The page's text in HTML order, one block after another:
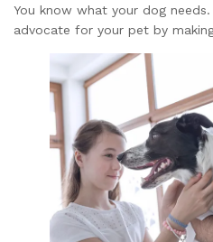
You know what your dog
advocate for your pet by